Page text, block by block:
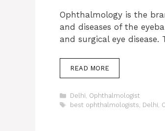
Ophthalmology is the
and diseases of the
and surgical eye disease.
READ MORE
Categories
Delhi Ophthalmologist
Tags
best ophthalmologists Delhi